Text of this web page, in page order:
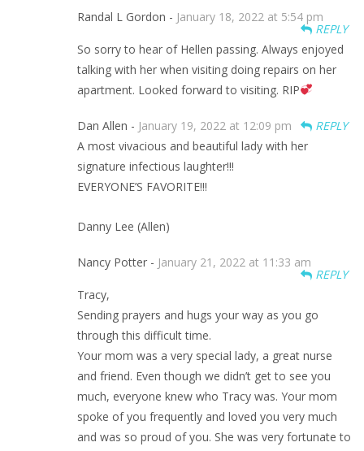
Randal L Gordon - January 18, 2022 at 5:54 pm
REPLY
So sorry to hear of Hellen passing. Always enjoyed
talking with her when visiting doing repairs on her
apartment. Looked forward to visiting. RIP
Dan Allen - January 19, 2022 at 12:09 pm
REPLY
A most vivacious and beautiful lady with her
signature infectious laughter!!!
EVERYONE’S FAVORITE!!!
Danny Lee (Allen)
Nancy Potter - January 21, 2022 at 11:33 am
REPLY
Tracy,
Sending prayers and hugs your way as you go
through this difficult time.
Your mom was a very special lady, a great nurse
and friend. Even though we didn’t get to see you
much, everyone knew who Tracy was. Your mom
spoke of you frequently and loved you very much
and was so proud of you. She was very fortunate to